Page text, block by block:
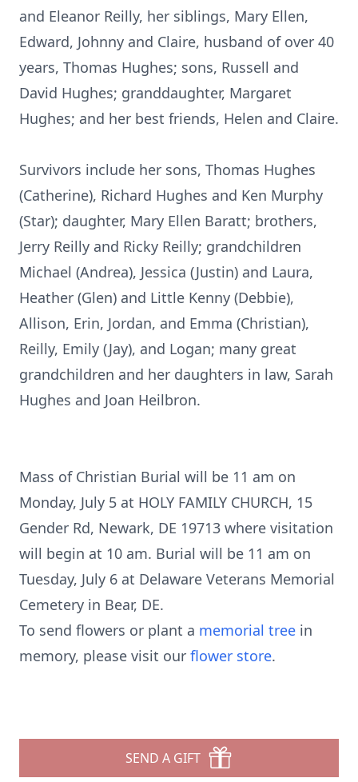
and Eleanor Reilly, her siblings, Mary Ellen,
Edward, Johnny and Claire, husband of over 40
years, Thomas Hughes; sons, Russell and
David Hughes; granddaughter, Margaret
Hughes; and her best friends, Helen and Claire.
Survivors include her sons, Thomas Hughes
(Catherine), Richard Hughes and Ken Murphy
(Star); daughter, Mary Ellen Baratt; brothers,
Jerry Reilly and Ricky Reilly; grandchildren
Michael (Andrea), Jessica (Justin) and Laura,
Heather (Glen) and Little Kenny (Debbie),
Allison, Erin, Jordan, and Emma (Christian),
Reilly, Emily (Jay), and Logan; many great
grandchildren and her daughters in law, Sarah
Hughes and Joan Heilbron.
Mass of Christian Burial will be 11 am on
Monday, July 5 at HOLY FAMILY CHURCH, 15
Gender Rd, Newark, DE 19713 where visitation
will begin at 10 am. Burial will be 11 am on
Tuesday, July 6 at Delaware Veterans Memorial
Cemetery in Bear, DE.
To send flowers or plant a memorial tree in
memory, please visit our flower store.
SEND A GIFT